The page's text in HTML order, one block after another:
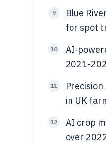
9
Blue
for spot
10
AI-
2021-
11
in UK
12
AI crop
over